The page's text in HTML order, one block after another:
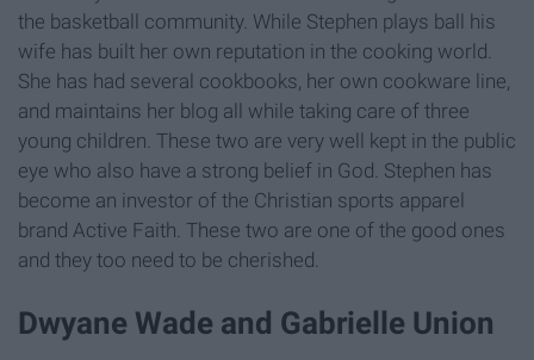
the basketball community. While Stephen plays ball his
wife has built her own reputation in the cooking world.
She has had several cookbooks, her own cookware line,
and maintains her blog all while taking care of three
young children. These two are very well kept in the public
eye who also have a strong belief in God. Stephen has
become an investor of the Christian sports apparel
brand Active Faith. These two are one of the good ones
and they too need to be cherished.
Dwyane Wade and Gabrielle Union